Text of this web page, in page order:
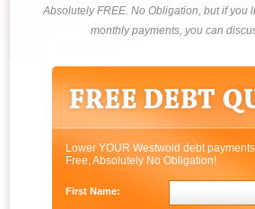
Absolutely FREE. No Obligation, but if you
monthly payments, you can
Lower YOUR Westwold debt
Free, Absolutely No Obligation!
First Name: